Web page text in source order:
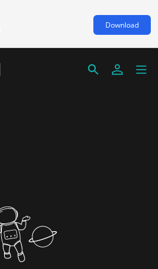
Download